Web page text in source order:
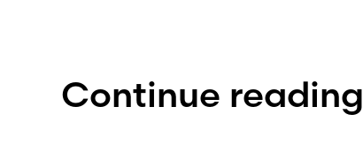
Continue reading